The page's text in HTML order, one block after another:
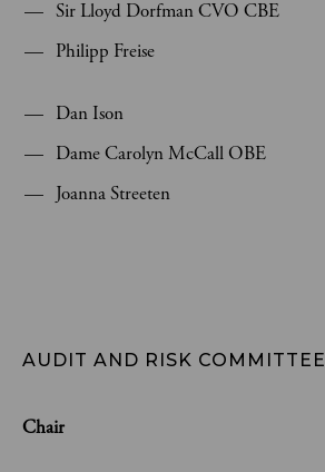
Sir Lloyd Dorfman CVO CBE
Philipp Freise
Dan Ison
Dame Carolyn McCall OBE
Joanna Streeten
AUDIT AND RISK COMMITTEE
Chair